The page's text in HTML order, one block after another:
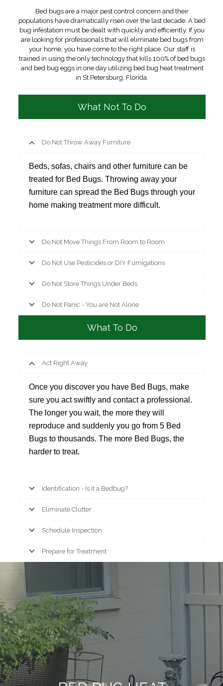
Bed bugs are a major pest control concern and their
populations have dramatically risen over the last decade. A bed
bug infestation must be dealt with quickly and efficiently. If you
are looking for professionals that will eliminate bed bugs from
your home, you have come to the right place. Our staff is
trained in using the only technology that kills 100% of bed bugs
and bed bug eggs in one day utilizing bed bug heat treatment
in St Petersburg, Florida.
What Not To Do
Do Not Throw Away Furniture
Beds, sofas, chairs and other furniture can be
treated for Bed Bugs. Throwing away your
furniture can spread the Bed Bugs through your
home making treatment more difficult.
Do Not Move Things From Room to Room
Do Not Use Pesticides or DIY Fumigations
Do Not Store Things Under Beds
Do Not Panic - You are Not Alone
What To Do
Act Right Away
Once you discover you have Bed Bugs, make
sure you act swiftly and contact a professional.
The longer you wait, the more they will
reproduce and suddenly you go from 5 Bed
Bugs to thousands. The more Bed Bugs, the
harder to treat.
Identification - Is it a Bedbug?
Eliminate Clutter
Schedule Inspection
Prepare for Treatment